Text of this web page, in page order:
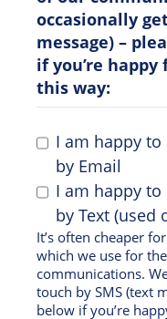
occasionally
message) –
if you’re
this way:
I am happy
by Email
I am happy
by Text (used
It’s often cheaper
which we use for
communications.
touch by SMS (text
below if you’re